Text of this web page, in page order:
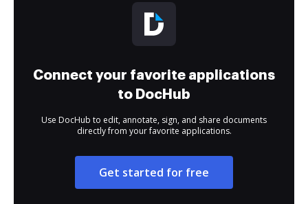
Connect your favorite applications
to DocHub
Use DocHub to edit, annotate, sign, and share documents
directly from your favorite applications.
Get started for free